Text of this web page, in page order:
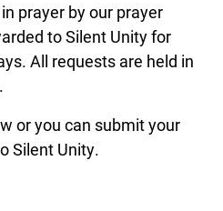
prayer by our prayer
to Silent Unity for
All requests are held in
or you can submit your
Silent Unity.